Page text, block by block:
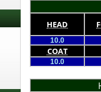
HEAD
10.0
COAT
10.0